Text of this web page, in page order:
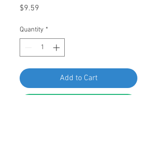
$9.59
Quantity *
Add to Cart